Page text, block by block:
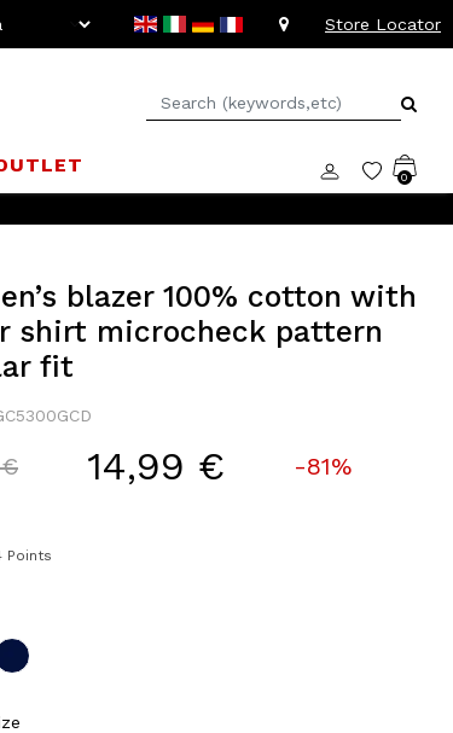
Store Locator
0
blazer 100% cotton with
shirt microcheck pattern
fit
from
to 14,99 € -81%
Points